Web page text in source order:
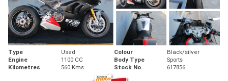
Type Used Colour
Black/silver
Engine
1100 CC Body Type
Sports
Kilometres
560 Kms Stock No. 617856